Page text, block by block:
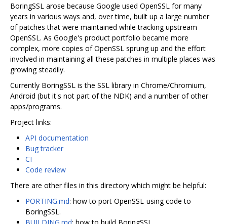
BoringSSL arose because Google used OpenSSL for many
years in various ways and, over time, built up a large number
of patches that were maintained while tracking upstream
OpenSSL. As Google's product portfolio became more
complex, more copies of OpenSSL sprung up and the effort
involved in maintaining all these patches in multiple places was
growing steadily.
Currently BoringSSL is the SSL library in Chrome/Chromium,
Android (but it's not part of the NDK) and a number of other
apps/programs.
Project links:
API documentation
Bug tracker
CI
Code review
There are other files in this directory which might be helpful:
PORTING.md: how to port OpenSSL-using code to
BoringSSL.